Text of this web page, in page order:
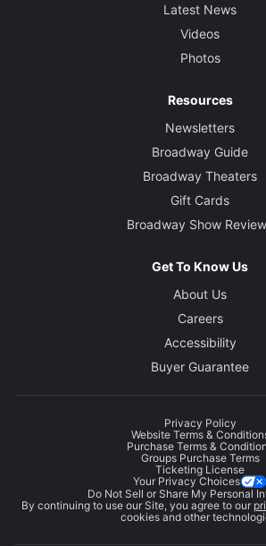
Latest News
Videos
Photos
Resources
Newsletters
Broadway Guide
Broadway Theaters
Gift Cards
Broadway Show
Get To Know Us
About Us
Careers
Accessibility
Buyer Guarantee
Privacy Policy
Website Terms &
Purchase Terms &
Groups Purchase Terms
Ticketing License
Your Privacy Choices
Do Not Sell or Share My Personal
By continuing to use our Site, you agree to our
cookies and other